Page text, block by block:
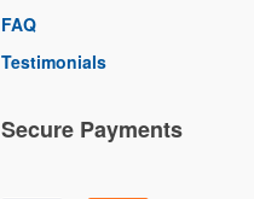
FAQ
Testimonials
Secure Payments